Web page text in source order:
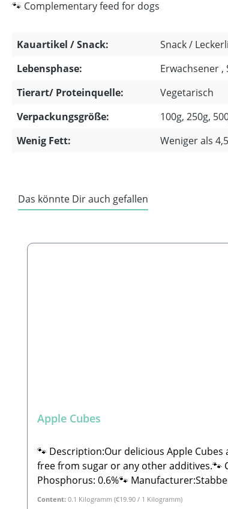
🐾 Complementary feed for dogs
Kauartikel / Snack:
Snack / Leckerli
Lebensphase:
Erwachsener ,
Tierart/ Proteinquelle:
Vegetarisch
Verpackungsgröße:
100g, 250g,
Wenig Fett:
Weniger als
Das könnte Dir auch gefallen
Apple Cubes
🐾 Description:Our delicious Apple
free from sugar or any other additives.🐾
Phosphorus: 0.6%🐾
Content: 0.1 Kilogramm (€19.90 / 1 Kilogramm)